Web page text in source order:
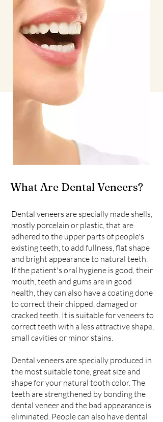
What Are Dental Veneers?
Dental veneers are specially made shells,
mostly porcelain or plastic, that are
adhered to the upper parts of people's
existing teeth, to add fullness, flat shape
and bright appearance to natural teeth.
If the patient's oral hygiene is good, their
mouth, teeth and gums are in good
health, they can also have a coating done
to correct their chipped, damaged or
cracked teeth. It is suitable for veneers to
correct teeth with a less attractive shape,
small cavities or minor stains.
Dental veneers are specially produced in
the most suitable tone, great size and
shape for your natural tooth color. The
teeth are strengthened by bonding the
dental veneer and the bad appearance is
eliminated. People can also have dental